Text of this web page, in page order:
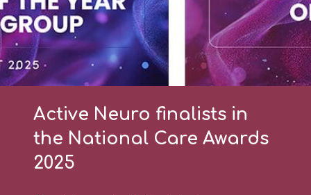
Active Neuro finalists in
the National Care Awards
2025